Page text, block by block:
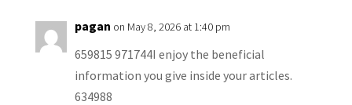
pagan on May 8, 2026 at 1:40 pm
659815 971744I enjoy the beneficial
information you give inside your articles.
634988